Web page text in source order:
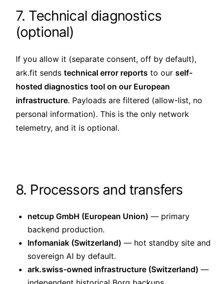
7. Technical diagnostics
(optional)
If you allow it (separate consent, off by default),
ark.fit sends technical error reports to our self-
hosted diagnostics tool on our European
infrastructure. Payloads are filtered (allow-list, no
personal information). This is the only network
telemetry, and it is optional.
8. Processors and transfers
netcup GmbH (European Union) — primary
backend production.
Infomaniak (Switzerland) — hot standby site and
sovereign AI by default.
ark.swiss-owned infrastructure (Switzerland) —